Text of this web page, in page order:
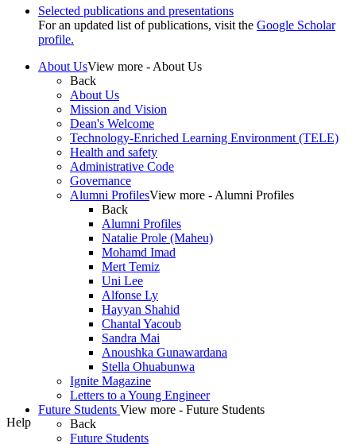
Selected publications and presentations
For an updated list of publications, visit the Google Scholar
profile.
About UsView more - About Us
Back
About Us
Mission and Vision
Dean's Welcome
Technology-Enriched Learning Environment (TELE)
Health and safety
Administrative Code
Governance
Alumni ProfilesView more - Alumni Profiles
Back
Alumni Profiles
Natalie Prole (Maheu)
Mohamd Imad
Mert Temiz
Uni Lee
Alfonse Ly
Hayyan Shahid
Chantal Yacoub
Sandra Mai
Anoushka Gunawardana
Stella Ohuabunwa
Ignite Magazine
Letters to a Young Engineer
Future Students View more - Future Students
Back
Future Students
Help